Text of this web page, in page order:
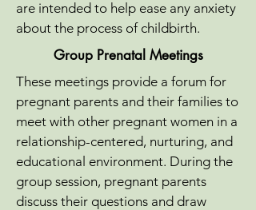
are intended to help ease any anxiety
about the process of childbirth.
Group Prenatal Meetings
These meetings provide a forum for
pregnant parents and their families to
meet with other pregnant women in a
relationship-centered, nurturing, and
educational environment. During the
group session, pregnant parents
discuss their questions and draw